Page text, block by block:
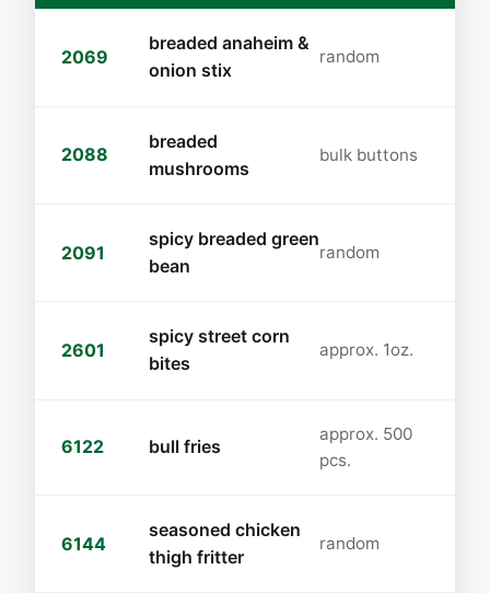
2069
breaded anaheim &
onion stix
random
2088
breaded
mushrooms
bulk buttons
2091
spicy breaded green
bean
random
2601
spicy street corn
bites
approx. 1oz.
6122 bull fries
approx. 500
pcs.
6144
seasoned chicken
thigh fritter
random